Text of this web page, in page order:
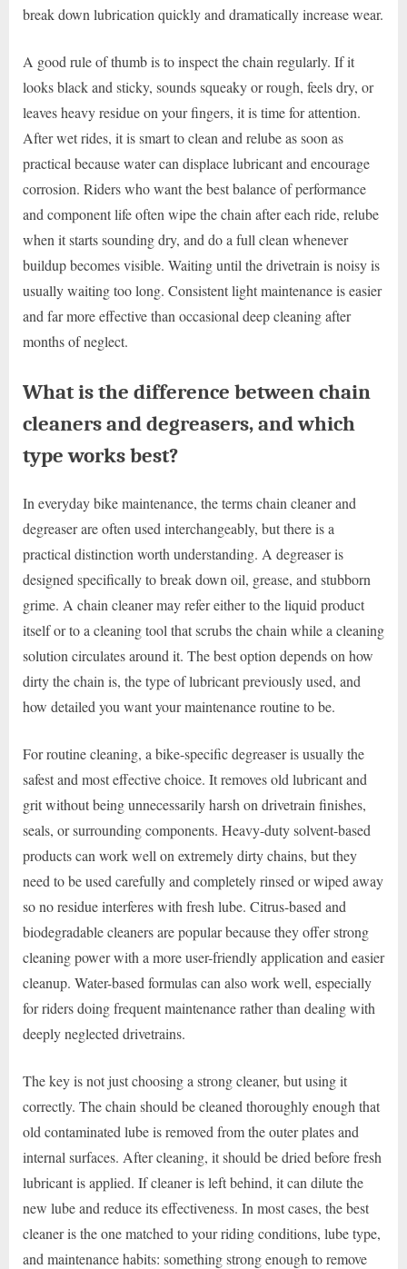
break down lubrication quickly and dramatically increase wear.
A good rule of thumb is to inspect the chain regularly. If it
looks black and sticky, sounds squeaky or rough, feels dry, or
leaves heavy residue on your fingers, it is time for attention.
After wet rides, it is smart to clean and relube as soon as
practical because water can displace lubricant and encourage
corrosion. Riders who want the best balance of performance
and component life often wipe the chain after each ride, relube
when it starts sounding dry, and do a full clean whenever
buildup becomes visible. Waiting until the drivetrain is noisy is
usually waiting too long. Consistent light maintenance is easier
and far more effective than occasional deep cleaning after
months of neglect.
What is the difference between chain
cleaners and degreasers, and which
type works best?
In everyday bike maintenance, the terms chain cleaner and
degreaser are often used interchangeably, but there is a
practical distinction worth understanding. A degreaser is
designed specifically to break down oil, grease, and stubborn
grime. A chain cleaner may refer either to the liquid product
itself or to a cleaning tool that scrubs the chain while a cleaning
solution circulates around it. The best option depends on how
dirty the chain is, the type of lubricant previously used, and
how detailed you want your maintenance routine to be.
For routine cleaning, a bike-specific degreaser is usually the
safest and most effective choice. It removes old lubricant and
grit without being unnecessarily harsh on drivetrain finishes,
seals, or surrounding components. Heavy-duty solvent-based
products can work well on extremely dirty chains, but they
need to be used carefully and completely rinsed or wiped away
so no residue interferes with fresh lube. Citrus-based and
biodegradable cleaners are popular because they offer strong
cleaning power with a more user-friendly application and easier
cleanup. Water-based formulas can also work well, especially
for riders doing frequent maintenance rather than dealing with
deeply neglected drivetrains.
The key is not just choosing a strong cleaner, but using it
correctly. The chain should be cleaned thoroughly enough that
old contaminated lube is removed from the outer plates and
internal surfaces. After cleaning, it should be dried before fresh
lubricant is applied. If cleaner is left behind, it can dilute the
new lube and reduce its effectiveness. In most cases, the best
cleaner is the one matched to your riding conditions, lube type,
and maintenance habits: something strong enough to remove